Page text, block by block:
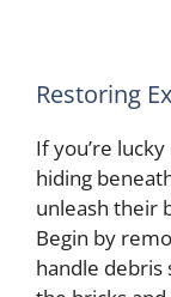
Restoring
If you’re
hiding
unleash their
Begin by
handle debris